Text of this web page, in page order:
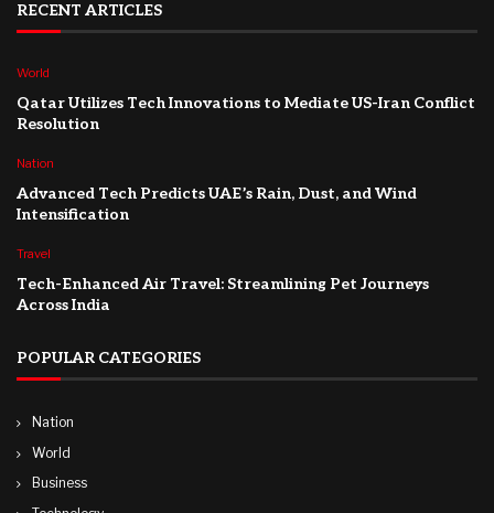
RECENT ARTICLES
World
Qatar Utilizes Tech Innovations to Mediate US-Iran Conflict
Resolution
Nation
Advanced Tech Predicts UAE’s Rain, Dust, and Wind
Intensification
Travel
Tech-Enhanced Air Travel: Streamlining Pet Journeys
Across India
POPULAR CATEGORIES
Nation
World
Business